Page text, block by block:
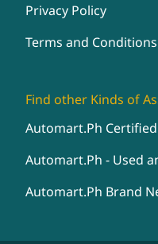
Privacy Policy
Terms and Conditions
Find other Kinds of
Automart.Ph
Automart.Ph - Used
Automart.Ph Brand